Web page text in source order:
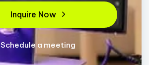
Inquire Now
Schedule a meeting